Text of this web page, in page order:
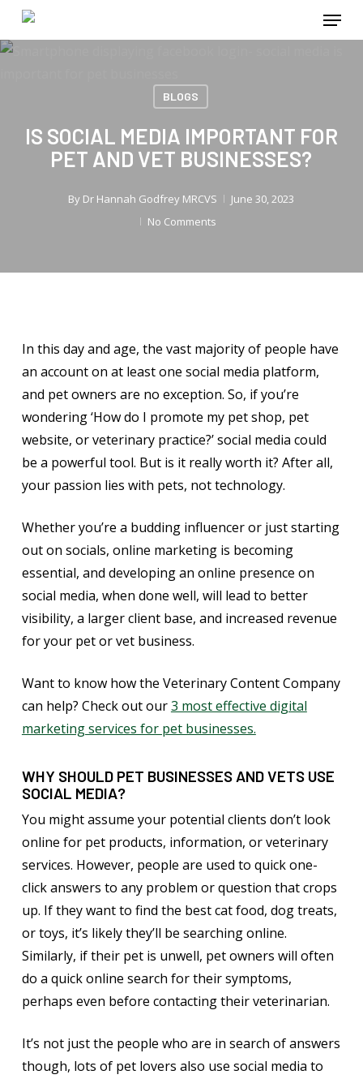
Skip
main
Menu
BLOGS
IS SOCIAL MEDIA IMPORTANT FOR
PET AND VET BUSINESSES?
By Dr Hannah Godfrey MRCVS
June 30, 2023
No Comments
In this day and age, the vast majority of people have
an account on at least one social media platform,
and pet owners are no exception. So, if you’re
wondering ‘How do I promote my pet shop, pet
website, or veterinary practice?’ social media could
be a powerful tool. But is it really worth it? After all,
your passion lies with pets, not technology.
Whether you’re a budding influencer or just starting
out on socials, online marketing is becoming
essential, and developing an online presence on
social media, when done well, will lead to better
visibility, a larger client base, and increased revenue
for your pet or vet business.
Want to know how the Veterinary Content Company
can help? Check out our3 most effective digital
marketing services for pet businesses.
WHY SHOULD PET BUSINESSES AND VETS USE
SOCIAL MEDIA?
You might assume your potential clients don’t look
online for pet products, information, or veterinary
services. However, people are used to quick one-
click answers to any problem or question that crops
up. If they want to find the best cat food, dog treats,
or toys, it’s likely they’ll be searching online.
Similarly, if their pet is unwell, pet owners will often
do a quick online search for their symptoms,
perhaps even before contacting their veterinarian.
It’s not just the people who are in search of answers
though, lots of pet lovers also use social media to